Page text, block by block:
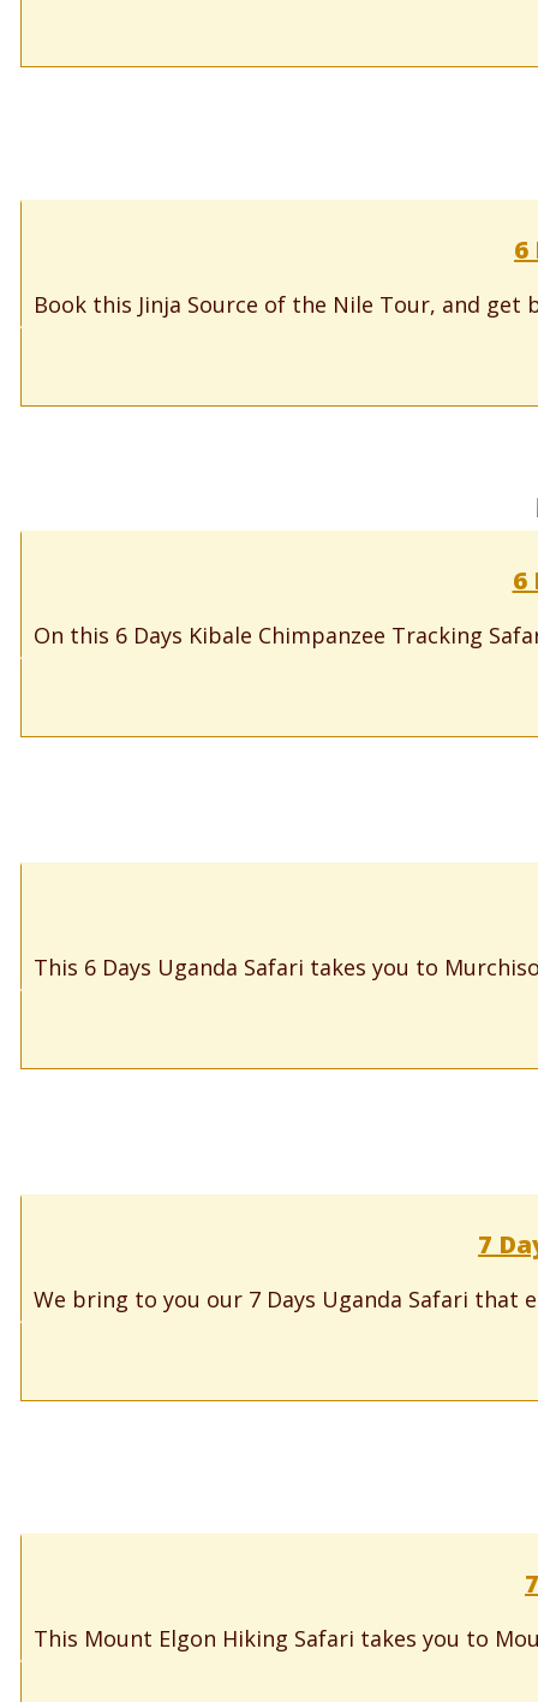
6
Book this Jinja Source of the Nile Tour, and
6
On this 6 Days Kibale Chimpanzee Tracking
This 6 Days Uganda Safari takes you to
7
We bring to you our 7 Days Uganda Safari that
This Mount Elgon Hiking Safari takes you to